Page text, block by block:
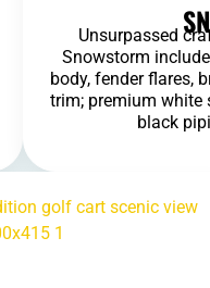
Unsurpassed
Snowstorm
body, fender flares,
trim; premium white
black